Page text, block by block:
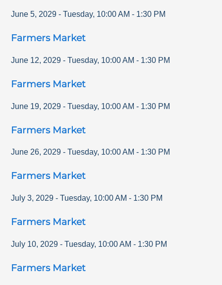
June 5, 2029 - Tuesday, 10:00 AM - 1:30 PM
Farmers Market
June 12, 2029 - Tuesday, 10:00 AM - 1:30 PM
Farmers Market
June 19, 2029 - Tuesday, 10:00 AM - 1:30 PM
Farmers Market
June 26, 2029 - Tuesday, 10:00 AM - 1:30 PM
Farmers Market
July 3, 2029 - Tuesday, 10:00 AM - 1:30 PM
Farmers Market
July 10, 2029 - Tuesday, 10:00 AM - 1:30 PM
Farmers Market